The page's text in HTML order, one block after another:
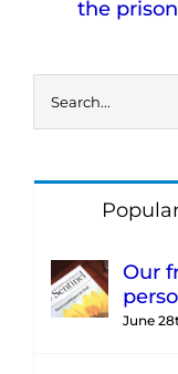
the prison
Our
June